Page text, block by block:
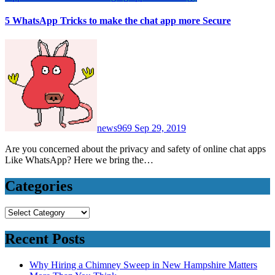
5 WhatsApp Tricks to make the chat app more Secure
news969 Sep 29, 2019
Are you concerned about the privacy and safety of online chat apps
Like WhatsApp? Here we bring the…
Categories
Categories
Recent Posts
Why Hiring a Chimney Sweep in New Hampshire Matters